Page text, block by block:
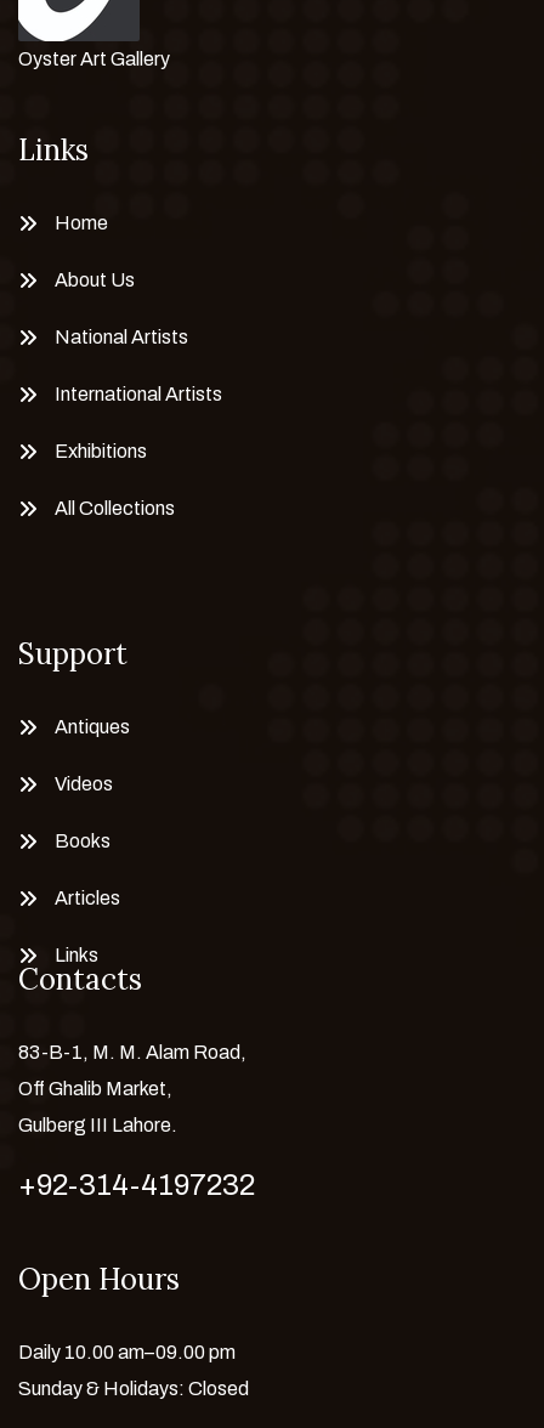
Oyster Art Gallery
Links
Home
About Us
National Artists
International Artists
Exhibitions
All Collections
Support
Antiques
Videos
Books
Articles
Links
Contacts
83-B-1, M. M. Alam Road,
Off Ghalib Market,
Gulberg III Lahore.
+92-314-4197232
Open Hours
Daily 10.00 am–09.00 pm
Sunday & Holidays: Closed